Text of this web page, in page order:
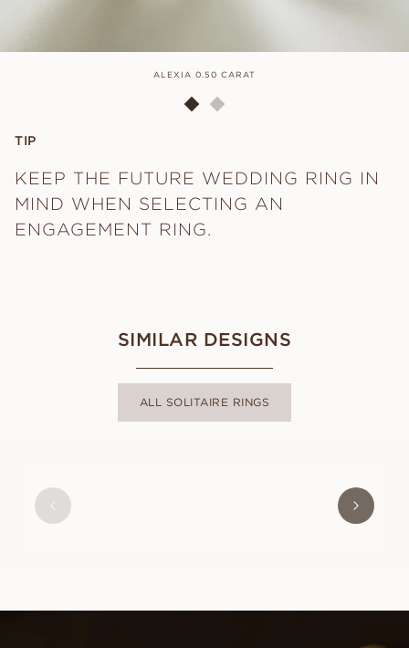
ALEXIA 0.50 CARAT
TIP
KEEP THE FUTURE WEDDING RING IN
MIND WHEN SELECTING AN
ENGAGEMENT RING.
SIMILAR DESIGNS
ALL SOLITAIRE RINGS